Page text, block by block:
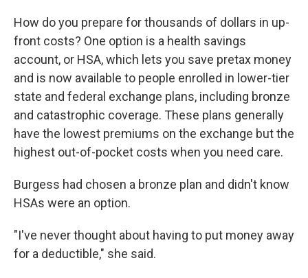
How do you prepare for thousands of dollars in up-
front costs? One option is a health savings
account, or HSA, which lets you save pretax money
and is now available to people enrolled in lower-tier
state and federal exchange plans, including bronze
and catastrophic coverage. These plans generally
have the lowest premiums on the exchange but the
highest out-of-pocket costs when you need care.
Burgess had chosen a bronze plan and didn't know
HSAs were an option.
"I've never thought about having to put money away
for a deductible," she said.